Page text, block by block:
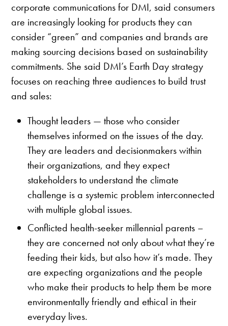
corporate communications for DMI, said consumers
are increasingly looking for products they can
consider “green” and companies and brands are
making sourcing decisions based on sustainability
commitments. She said DMI’s Earth Day strategy
focuses on reaching three audiences to build trust
and sales:
Thought leaders — those who consider
themselves informed on the issues of the day.
They are leaders and decisionmakers within
their organizations, and they expect
stakeholders to understand the climate
challenge is a systemic problem interconnected
with multiple global issues.
Conflicted health-seeker millennial parents –
they are concerned not only about what they’re
feeding their kids, but also how it’s made. They
are expecting organizations and the people
who make their products to help them be more
environmentally friendly and ethical in their
everyday lives.